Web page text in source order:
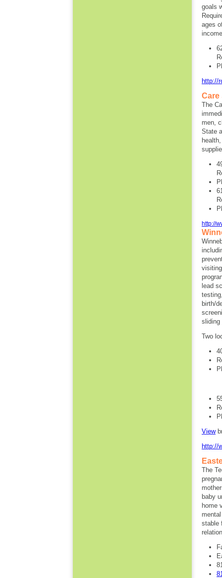
goals
ages
http://
Care
The
men,
State
http://
lead
birth/
sliding
Two
View
http://
The
baby
home
stable